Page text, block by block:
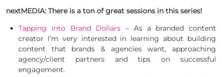
nextMEDIA: There is a ton of great sessions in this series!
Tapping into Brand Dollars – As a branded content
creator I’m very interested in learning about building
content that brands & agencies want, approaching
agency/client partners and tips on successful
engagement.